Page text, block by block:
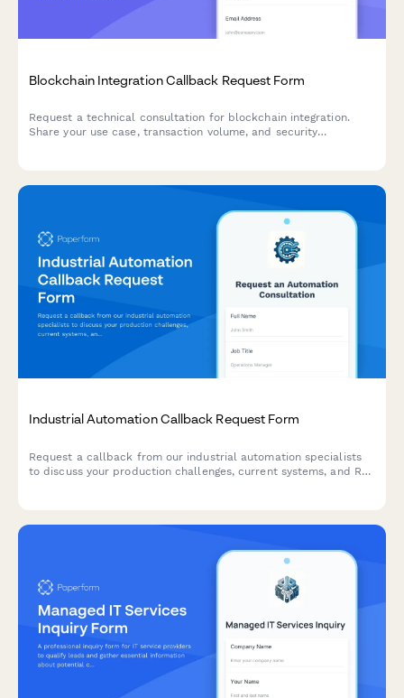
Blockchain Integration Callback Request Form
Request a technical consultation for blockchain integration.
Share your use case, transaction volume, and security
Industrial Automation Callback Request Form
Request a callback from our industrial automation specialists
to discuss your production challenges, current systems, and ROI